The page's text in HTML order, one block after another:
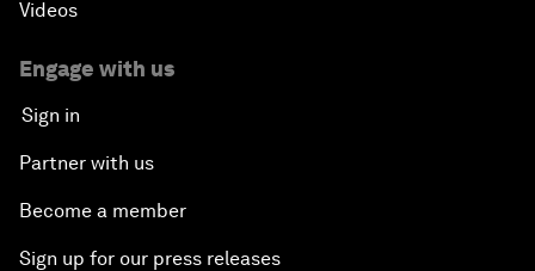
Videos
Engage with us
Sign in
Partner with us
Become a member
Sign up for our press releases